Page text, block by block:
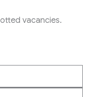
vacancies.